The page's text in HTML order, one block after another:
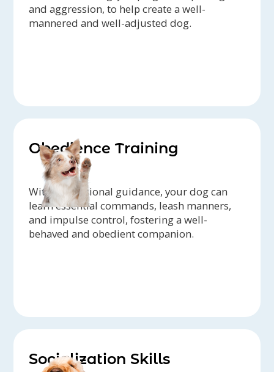
and aggression, to help create a well-
mannered and well-adjusted dog.
Obedience Training
With professional guidance, your dog can
learn essential commands, leash manners,
and impulse control, fostering a well-
behaved and obedient companion.
Socialization Skills